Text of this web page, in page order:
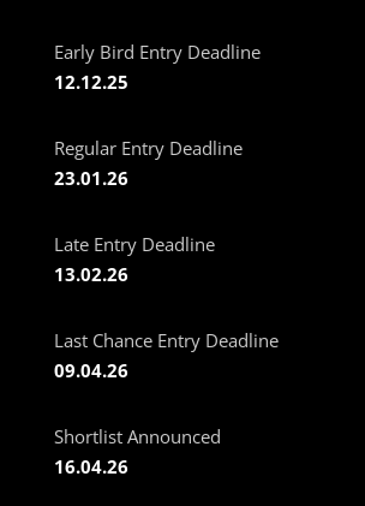
Early Bird Entry Deadline
12.12.25
Regular Entry Deadline
23.01.26
Late Entry Deadline
13.02.26
Last Chance Entry Deadline
09.04.26
Shortlist Announced
16.04.26